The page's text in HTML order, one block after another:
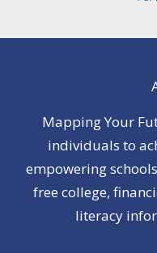
Mapping Your
individuals to
empowering
free college,
literacy